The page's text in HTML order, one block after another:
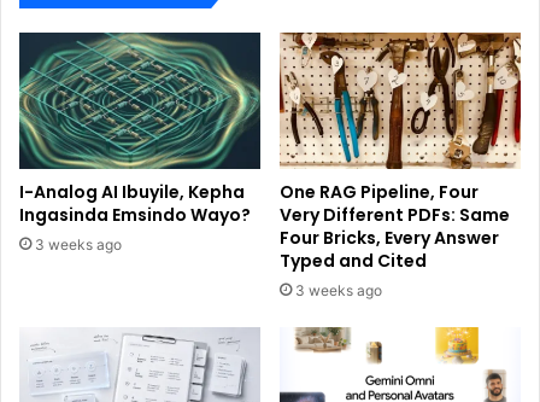
I-Analog AI Ibuyile, Kepha
Ingasinda Emsindo Wayo?
3 weeks ago
One RAG Pipeline, Four
Very Different PDFs: Same
Four Bricks, Every Answer
Typed and Cited
3 weeks ago